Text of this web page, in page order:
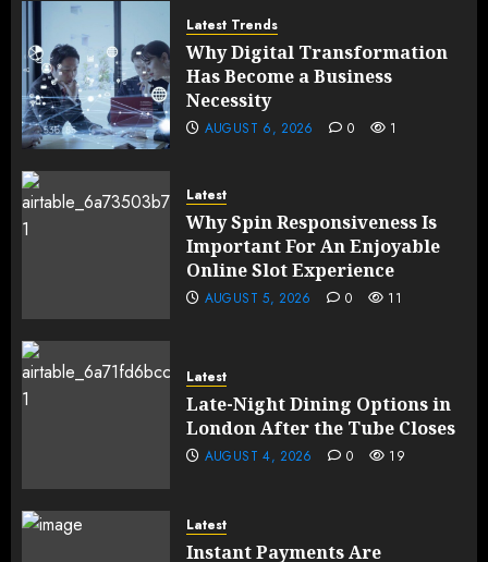
Latest Trends
Why Digital Transformation
Has Become a Business
Necessity
AUGUST 6, 2026 0 1
Latest
Why Spin Responsiveness Is
Important For An Enjoyable
Online Slot Experience
AUGUST 5, 2026 0 11
Latest
Late-Night Dining Options in
London After the Tube Closes
AUGUST 4, 2026 0 19
Latest
Instant Payments Are